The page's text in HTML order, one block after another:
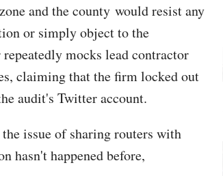
and the county would resist any
or simply object to the
mocks lead contractor
claiming that the firm locked out
audit's Twitter account.
issue of sharing routers with
hasn't happened before,